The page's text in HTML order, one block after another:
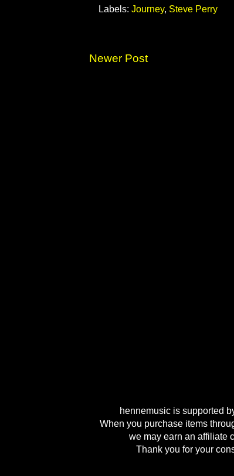
Labels: Journey, Steve Perry
Newer Post
hennemusic is supported
When you purchase items
we may earn an affiliate
Thank you for your